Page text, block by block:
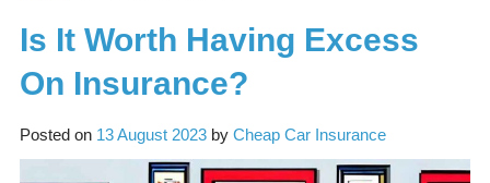
Is It Worth Having Excess
On Insurance?
Posted on 13 August 2023by Cheap Car Insurance